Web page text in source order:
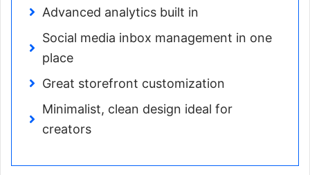
Advanced analytics built in
Social media inbox management in one
place
Great storefront customization
Minimalist, clean design ideal for
creators